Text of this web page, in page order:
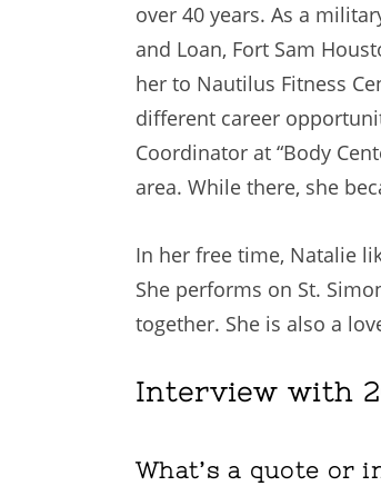
over 40 years. As a
and Loan, Fort Sam
her to Nautilus Fitness
different career
Coordinator at “Body
area. While there, she
In her free time, Natalie
She performs on St.
together. She is also a
Interview with
What’s a quote or